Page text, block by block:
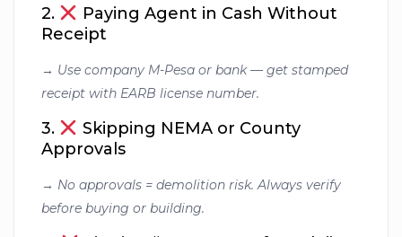
2.
Paying Agent in Cash Without
Receipt
→ Use company M-Pesa or bank — get stamped
receipt with EARB license number.
3.
Skipping NEMA or County
Approvals
→ No approvals = demolition risk. Always verify
before buying or building.